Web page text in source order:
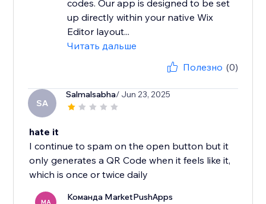
codes. Our app is designed to be set
up directly within your native Wix
Editor layout...
Читать дальше
Полезно (0)
SA
Salmalsabha/ Jun 23, 2025
hate it
I continue to spam on the open button but it
only generates a QR Code when it feels like it,
which is once or twice daily
MA Команда MarketPushApps